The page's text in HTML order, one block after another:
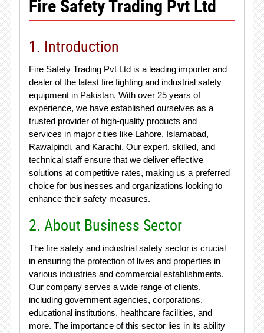
Fire Safety Trading Pvt Ltd
1. Introduction
Fire Safety Trading Pvt Ltd is a leading importer and
dealer of the latest fire fighting and industrial safety
equipment in Pakistan. With over 25 years of
experience, we have established ourselves as a
trusted provider of high-quality products and
services in major cities like Lahore, Islamabad,
Rawalpindi, and Karachi. Our expert, skilled, and
technical staff ensure that we deliver effective
solutions at competitive rates, making us a preferred
choice for businesses and organizations looking to
enhance their safety measures.
2. About Business Sector
The fire safety and industrial safety sector is crucial
in ensuring the protection of lives and properties in
various industries and commercial establishments.
Our company serves a wide range of clients,
including government agencies, corporations,
educational institutions, healthcare facilities, and
more. The importance of this sector lies in its ability